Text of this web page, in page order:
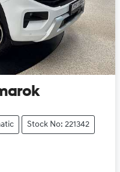
Stock No: 221342